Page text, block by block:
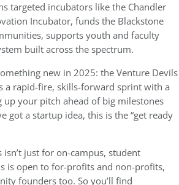
targeted incubators like the Chandler
Incubator, funds the Blackstone
supports youth and faculty
built across the spectrum.
new in 2025: theVenture Devils
a rapid-fire, skills-forward sprint with a
up your pitch ahead of big milestones
got a startup idea, this is the “get ready
isn’t just for on-campus, student
is open to for-profits and non-profits,
founders too. So you’ll find